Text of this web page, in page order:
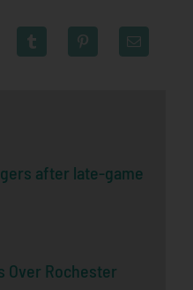
after late-game
Over Rochester